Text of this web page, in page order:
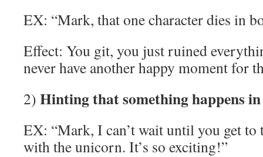
EX: “Mark, that one character dies in
Effect: You git, you just ruined
never have another happy moment for
2) Hinting that something happens
EX: “Mark, I can’t wait until you get to
with the unicorn. It’s so exciting!”